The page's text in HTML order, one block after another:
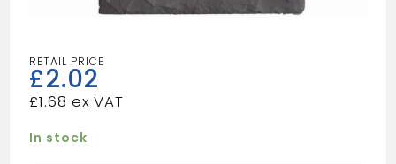
£2.02
£1.68
In stock